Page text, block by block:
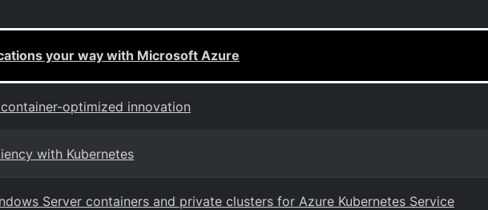
your way with Microsoft Azure
optimized innovation
with Kubernetes
Server containers and private clusters for Azure Kubernetes Service